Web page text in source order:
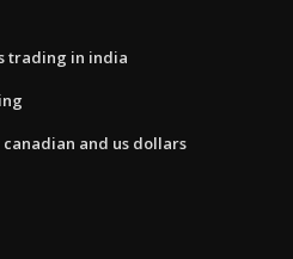
trading in india
and us dollars